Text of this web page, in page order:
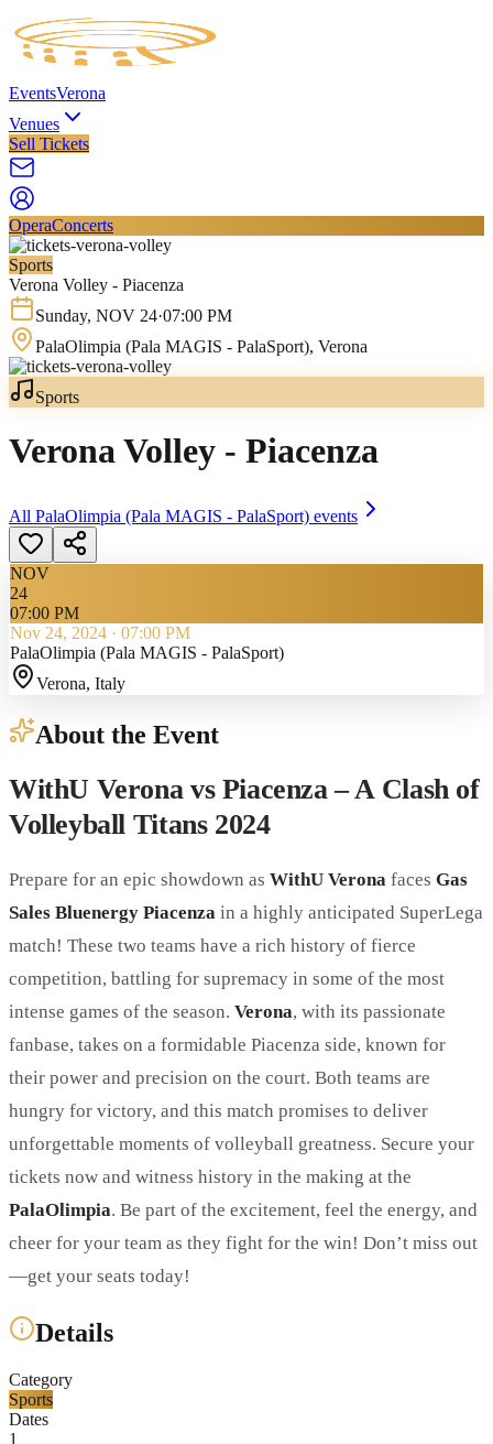
EventsVerona
Venues
Sell Tickets
OperaConcerts
Sports
Verona Volley - Piacenza
Sunday, NOV 24·07:00 PM
PalaOlimpia (Pala MAGIS - PalaSport), Verona
Sports
Verona Volley - Piacenza
All PalaOlimpia (Pala MAGIS - PalaSport) events
NOV
24
07:00 PM
Nov 24, 2024 · 07:00 PM
PalaOlimpia (Pala MAGIS - PalaSport)
Verona, Italy
About the Event
WithU Verona vs Piacenza – A Clash of
Volleyball Titans 2024
Prepare for an epic showdown as WithU Verona faces Gas
Sales Bluenergy Piacenza in a highly anticipated SuperLega
match! These two teams have a rich history of fierce
competition, battling for supremacy in some of the most
intense games of the season. Verona, with its passionate
fanbase, takes on a formidable Piacenza side, known for
their power and precision on the court. Both teams are
hungry for victory, and this match promises to deliver
unforgettable moments of volleyball greatness. Secure your
tickets now and witness history in the making at the
PalaOlimpia. Be part of the excitement, feel the energy, and
cheer for your team as they fight for the win! Don’t miss out
—get your seats today!
Details
Category
Sports
Dates
1